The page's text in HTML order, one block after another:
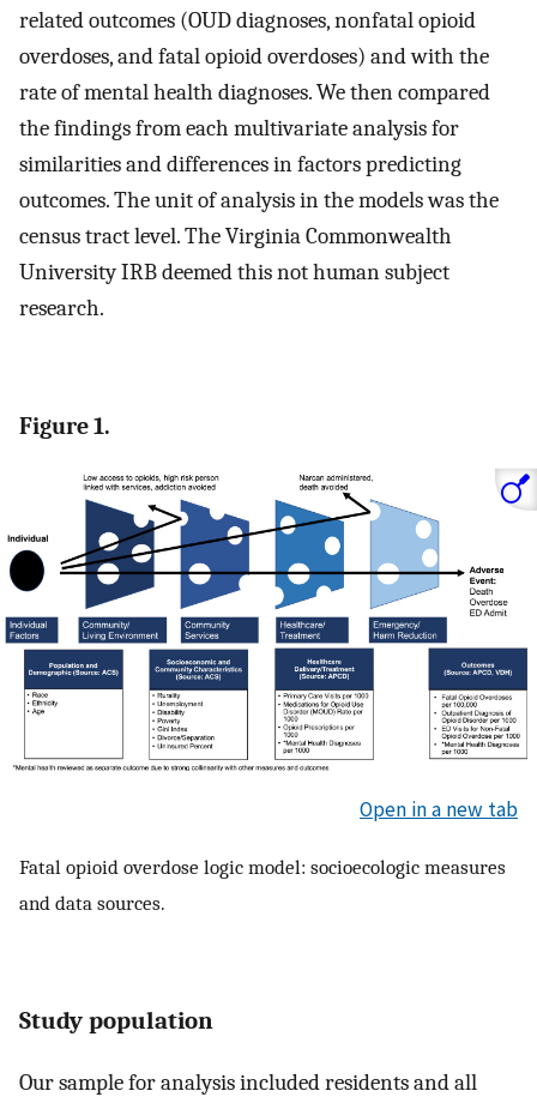
related outcomes (OUD diagnoses, nonfatal opioid
overdoses, and fatal opioid overdoses) and with the
rate of mental health diagnoses. We then compared
the findings from each multivariate analysis for
similarities and differences in factors predicting
outcomes. The unit of analysis in the models was the
census tract level. The Virginia Commonwealth
University IRB deemed this not human subject
research.
Figure 1.
Open in a new tab
Fatal opioid overdose logic model: socioecologic measures
and data sources.
Study population
Our sample for analysis included residents and all